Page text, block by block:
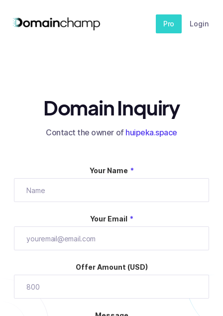
Pro Login
Domain Inquiry
Contact the owner of huipeka.space
Your Name *
Your Email *
Offer Amount (USD)